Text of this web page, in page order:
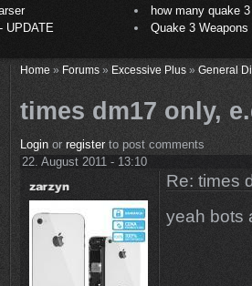
how many quake 3
UPDATE
Quake 3
Home» Forums» Excessive Plus» General
times dm17 only,
Loginor registerto post comments
22. August 2011 - 13:10
Re: times
yeah bots